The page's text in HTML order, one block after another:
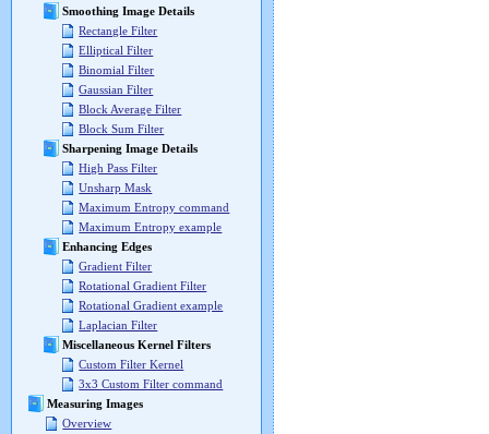
Smoothing Image Details
Rectangle Filter
Elliptical Filter
Binomial Filter
Gaussian Filter
Block Average Filter
Block Sum Filter
Sharpening Image Details
High Pass Filter
Unsharp Mask
Maximum Entropy command
Maximum Entropy example
Enhancing Edges
Gradient Filter
Rotational Gradient Filter
Rotational Gradient example
Laplacian Filter
Miscellaneous Kernel Filters
Custom Filter Kernel
3x3 Custom Filter command
Measuring Images
Overview